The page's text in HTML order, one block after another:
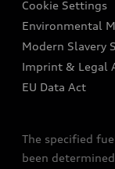
Audi Assistance
Sign up to Audi
Cookie Settings
Environmental
Modern Slavery
Imprint & Legal
EU Data Act
The specified
been